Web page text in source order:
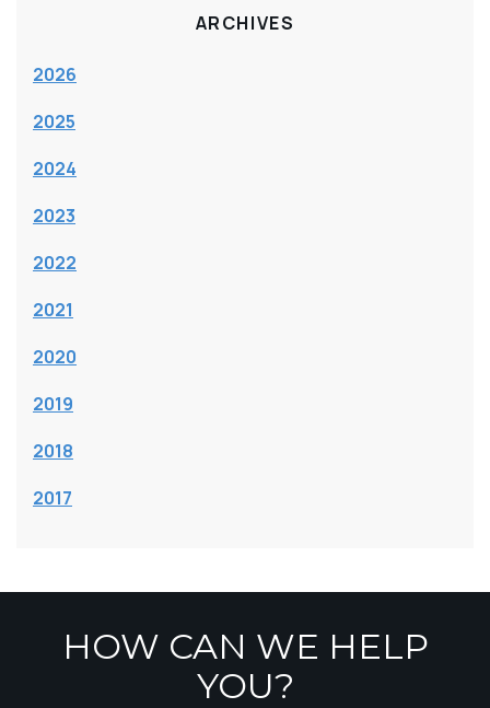
ARCHIVES
2026
2025
2024
2023
2022
2021
2020
2019
2018
2017
HOW CAN WE HELP
YOU?